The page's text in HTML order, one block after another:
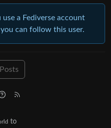
a Fediverse account
can follow this user.
Posts
to